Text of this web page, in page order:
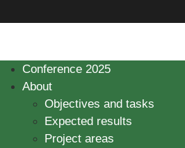
Conference 2025
About
Objectives and tasks
Expected results
Project areas